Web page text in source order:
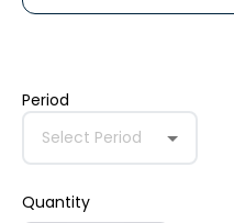
Period
Select Period
Quantity